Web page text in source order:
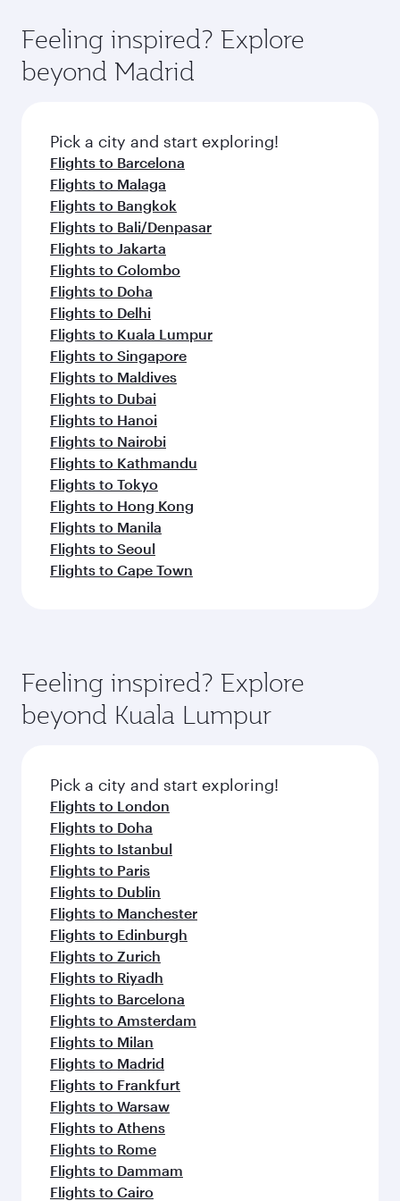
rejuvenate yourself with a variety of world-class
amenities before your connecting flight.
hospitality as you relax in a spacious seat with a
soft blanket and pillow. Explore thousands of
entertainment options on Oryx One including
fresh ingredients and inspired by global
flavours.
Feeling inspired? Explore
beyond Madrid
Pick a city and start exploring!
Flights to Barcelona
Flights to Malaga
Flights to Bangkok
Flights to Bali/Denpasar
Flights to Jakarta
Flights to Colombo
Flights to Doha
Flights to Delhi
Flights to Kuala Lumpur
Flights to Singapore
Flights to Maldives
Flights to Dubai
Flights to Hanoi
Flights to Nairobi
Flights to Kathmandu
Flights to Tokyo
Flights to Hong Kong
Flights to Manila
Flights to Seoul
Flights to Cape Town
Feeling inspired? Explore
beyond Kuala Lumpur
Pick a city and start exploring!
Flights to London
Flights to Doha
Flights to Istanbul
Flights to Paris
Flights to Dublin
Flights to Manchester
Flights to Edinburgh
Flights to Zurich
Flights to Riyadh
Flights to Barcelona
Flights to Amsterdam
Flights to Milan
Flights to Madrid
Flights to Frankfurt
Flights to Warsaw
Flights to Athens
Flights to Rome
Flights to Dammam
Flights to Cairo